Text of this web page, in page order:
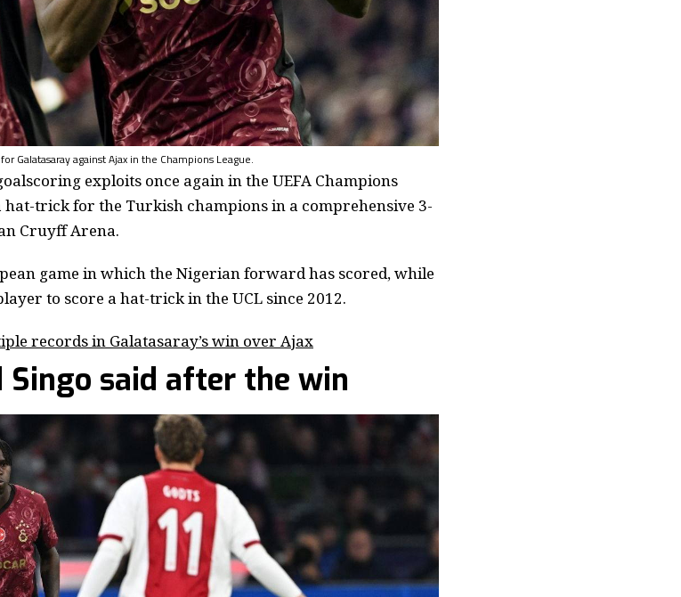
Galatasaray against Ajax in the Champions League.
exploits once again in the UEFA Champions
hat-trick for the Turkish champions in a comprehensive 3-
Cruyff Arena.
game in which the Nigerian forward has scored, while
to score a hat-trick in the UCL since 2012.
records in Galatasaray’s win over Ajax
said after the win